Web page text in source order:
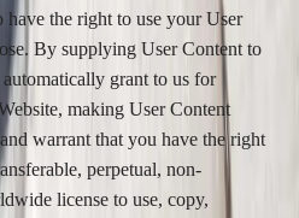
the right to use your User
By supplying User Content to
grant to us for
making User Content
warrant that you have the right
perpetual, non-
license to use, copy,